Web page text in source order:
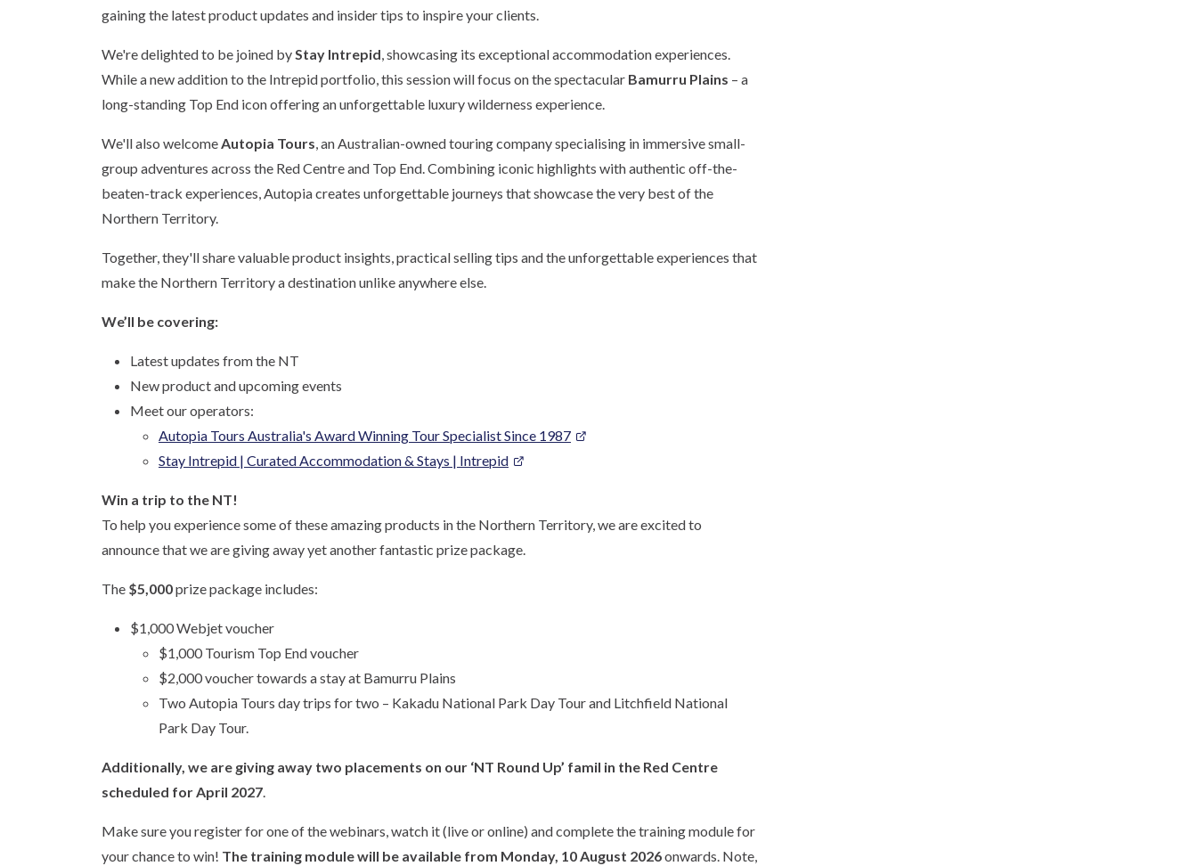
gaining the latest product updates and insider tips to inspire your clients.
We're delighted to be joined byStay Intrepid, showcasing its exceptional accommodation experiences.
While a new addition to the Intrepid portfolio, this session will focus on the spectacular Bamurru Plains – a
long-standing Top End icon offering an unforgettable luxury wilderness experience.
We'll also welcomeAutopia Tours, an Australian-owned touring company specialising in immersive small-
group adventures across the Red Centre and Top End. Combining iconic highlights with authentic off-the-
beaten-track experiences, Autopia creates unforgettable journeys that showcase the very best of the
Northern Territory.
Together, they'll share valuable product insights, practical selling tips and the unforgettable experiences that
make the Northern Territory a destination unlike anywhere else.
We’ll be covering:
Latest updates from the NT
New product and upcoming events
Meet our operators:
Autopia Tours Australia's Award Winning Tour Specialist Since 1987
Stay Intrepid | Curated Accommodation & Stays | Intrepid
Win a trip to the NT!
To help you experience some of these amazing products in the Northern Territory, we are excited to
announce that we are giving away yet another fantastic prize package.
The $5,000prize package includes:
$1,000 Webjet voucher
$1,000 Tourism Top End voucher
$2,000 voucher towards a stay at Bamurru Plains
Two Autopia Tours day trips for two – Kakadu National Park Day Tour and Litchfield National
Park Day Tour.
Additionally, we are giving away two placements on our ‘NT Round Up’ famil in the Red Centre
scheduled forApril 2027.
Make sure you register for one of the webinars, watch it (live or online) and complete the training module for
your chance to win! The training module will be available from Monday, 10 August 2026onwards. Note,